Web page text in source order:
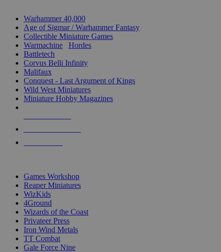
Warhammer 40,000
Age of Sigmar / Warhammer Fantasy
Collectible Miniature Games
Warmachine
Hordes
Battletech
Corvus Belli Infinity
Malifaux
Conquest - Last Argument of Kings
Wild West Miniatures
Miniature Hobby Magazines
Games Workshop
Reaper Miniatures
WizKids
4Ground
Wizards of the Coast
Privateer Press
Iron Wind Metals
TT Combat
Gale Force Nine